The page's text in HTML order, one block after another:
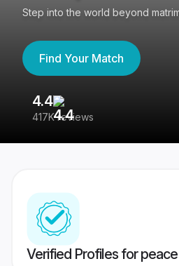
Step into the world beyond
Find Your Match
4.4
417K reviews
Verified Profiles for